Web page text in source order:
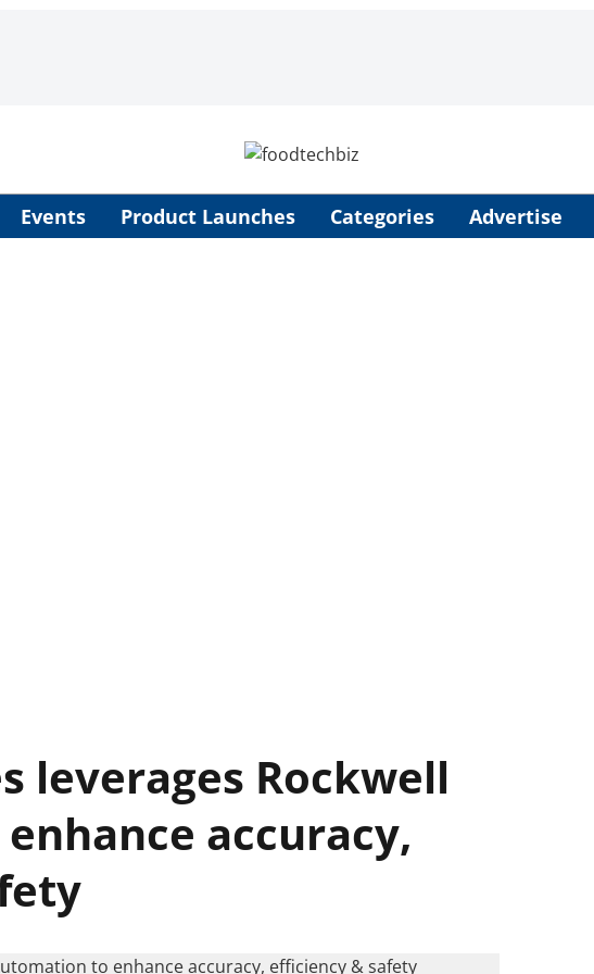
Events Product Launches Categories Advertise
leverages Rockwell
accuracy,